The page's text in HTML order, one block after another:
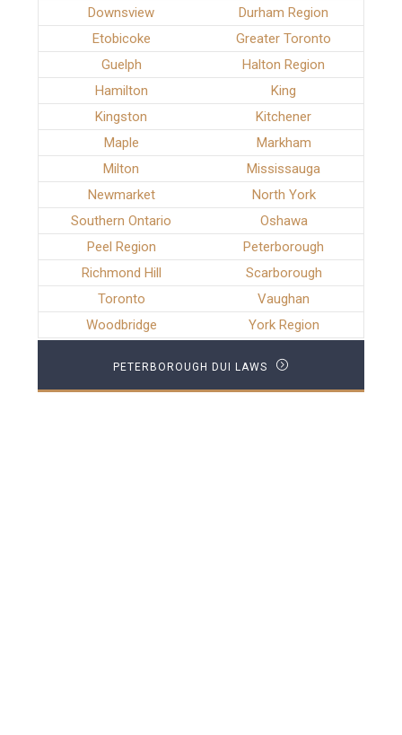
Downsview
Durham Region
Etobicoke
Greater Toronto
Guelph
Halton Region
Hamilton
King
Kingston
Kitchener
Maple
Markham
Milton
Mississauga
Newmarket
North York
Southern Ontario
Oshawa
Peel Region
Peterborough
Richmond Hill
Scarborough
Toronto
Vaughan
Woodbridge
York Region
PETERBOROUGH DUI LAWS